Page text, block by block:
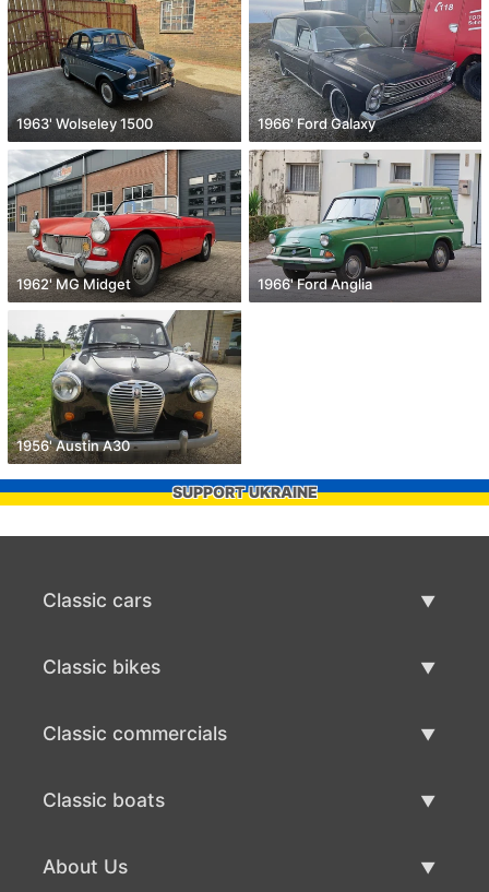
1963' Wolseley 1500 1966' Ford Galaxy
1962' MG Midget 1966' Ford Anglia
1956' Austin A30
SUPPORT UKRAINE
Classic cars
Classic bikes
Classic commercials
Classic boats
About Us